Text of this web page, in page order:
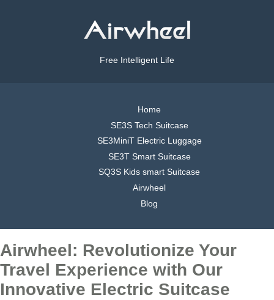
Free Intelligent Life
Home
SE3S Tech Suitcase
SE3MiniT Electric Luggage
SE3T Smart Suitcase
SQ3S Kids smart Suitcase
Airwheel
Blog
Airwheel: Revolutionize Your
Travel Experience with Our
Innovative Electric Suitcase